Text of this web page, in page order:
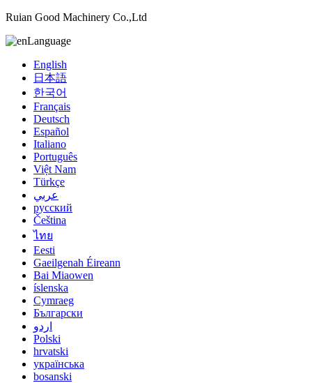
Ruian Good Machinery Co.,Ltd
Language
English
日本語
한국어
Français
Deutsch
Español
Italiano
Português
Việt Nam
Türkçe
عربي
русский
Čeština
ไทย
Eesti
Gaeilgenah Éireann
Bai Miaowen
íslenska
Cymraeg
Български
اردو
Polski
hrvatski
українська
bosanski